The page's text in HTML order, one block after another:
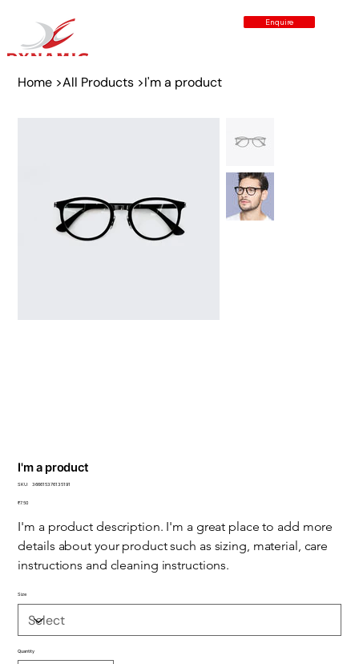
Enquire
Home >All Products >I'm a product
I'm a product
SKU:
SKU
366615376135191
Price
₹7.50
I'm a product description. I'm a great place to add more
details about your product such as sizing, material, care
instructions and cleaning instructions.
Size
Quantity